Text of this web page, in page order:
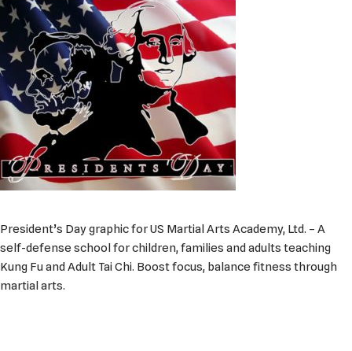
President’s Day graphic for US Martial Arts Academy, Ltd. – A
self-defense school for children, families and adults teaching
Kung Fu and Adult Tai Chi. Boost focus, balance fitness through
martial arts.